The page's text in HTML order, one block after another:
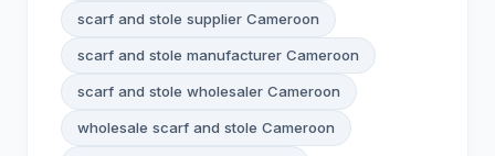
scarf and stole supplier Cameroon
scarf and stole manufacturer Cameroon
scarf and stole wholesaler Cameroon
wholesale scarf and stole Cameroon